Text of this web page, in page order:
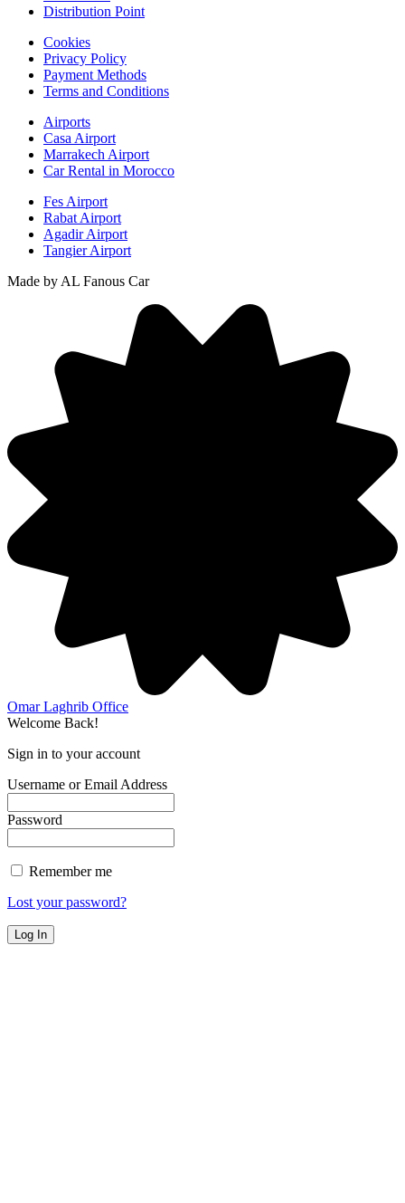
Distribution Point
Cookies
Privacy Policy
Payment Methods
Terms and Conditions
Airports
Casa Airport
Marrakech Airport
Car Rental in Morocco
Fes Airport
Rabat Airport
Agadir Airport
Tangier Airport
Made by AL Fanous Car
Omar Laghrib Office
Welcome Back!
Sign in to your account
Username or Email Address
Password
Remember me
Lost your password?